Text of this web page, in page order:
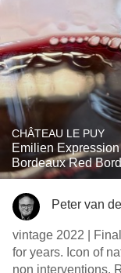
CHÂTEAU LE PUY
Emilien
Bordeaux Red
Peter van
vintage 2022 |
for years. Icon of
non interventions.